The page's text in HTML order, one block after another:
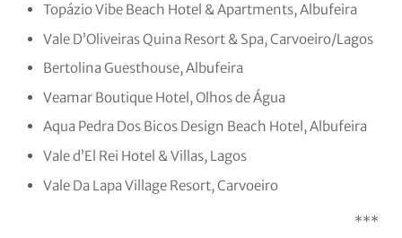
Topázio Vibe Beach Hotel & Apartments, Albufeira
Vale D’Oliveiras Quina Resort & Spa, Carvoeiro/Lagos
Bertolina Guesthouse, Albufeira
Veamar Boutique Hotel, Olhos de Água
Aqua Pedra Dos Bicos Design Beach Hotel, Albufeira
Vale d’El Rei Hotel & Villas, Lagos
Vale Da Lapa Village Resort, Carvoeiro
***